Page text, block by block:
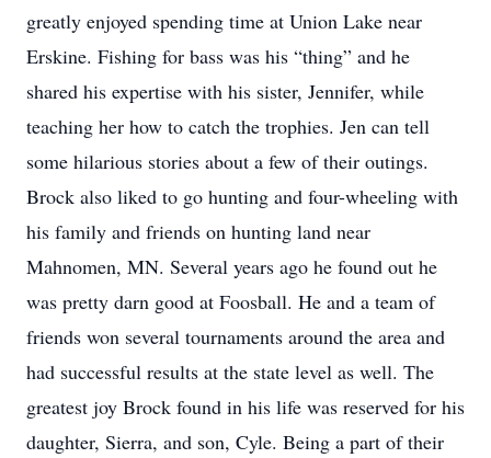
greatly enjoyed spending time at Union Lake near
Erskine. Fishing for bass was his “thing” and he
shared his expertise with his sister, Jennifer, while
teaching her how to catch the trophies. Jen can tell
some hilarious stories about a few of their outings.
Brock also liked to go hunting and four-wheeling with
his family and friends on hunting land near
Mahnomen, MN. Several years ago he found out he
was pretty darn good at Foosball. He and a team of
friends won several tournaments around the area and
had successful results at the state level as well. The
greatest joy Brock found in his life was reserved for his
daughter, Sierra, and son, Cyle. Being a part of their